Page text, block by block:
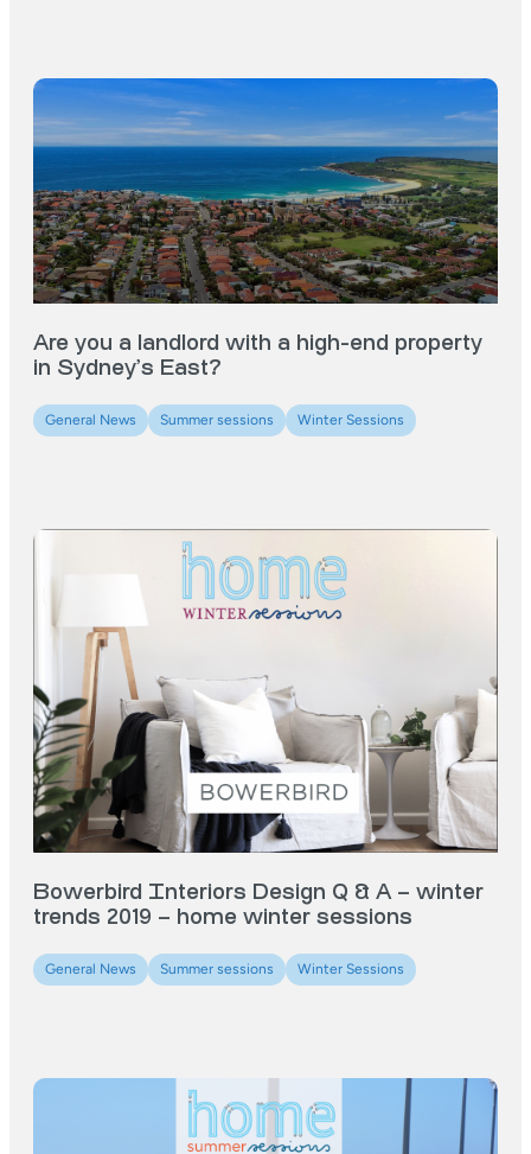
Are you a landlord with a high-end property
in Sydney’s East?
General News Summer sessions Winter Sessions
Bowerbird Interiors Design Q & A – winter
trends 2019 – home winter sessions
General News Summer sessions Winter Sessions